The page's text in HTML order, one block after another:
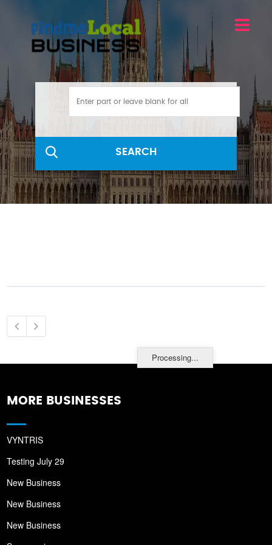
SEARCH
Processing...
MORE BUSINESSES
VYNTRIS
Testing July 29
New Business
New Business
New Business